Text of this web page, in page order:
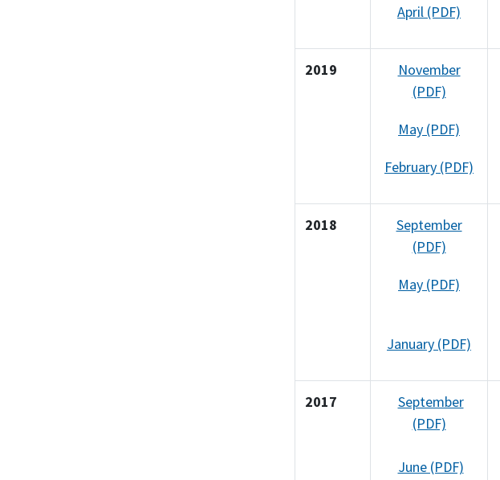
April (PDF)
2019
November
(PDF)
May (PDF)
February (PDF)
2018
September
(PDF)
May (PDF)
January (PDF)
2017
September
(PDF)
June (PDF)